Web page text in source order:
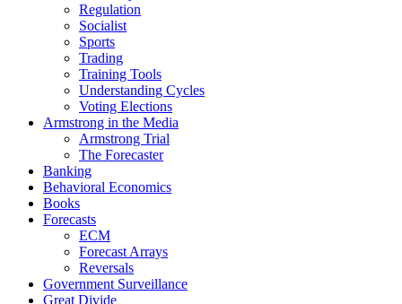
Regulation
Socialist
Sports
Trading
Training Tools
Understanding Cycles
Voting Elections
Armstrong in the Media
Armstrong Trial
The Forecaster
Banking
Behavioral Economics
Books
Forecasts
ECM
Forecast Arrays
Reversals
Government Surveillance
Great Divide